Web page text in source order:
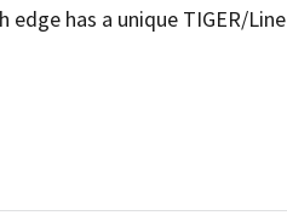
has a unique TIGER/Line